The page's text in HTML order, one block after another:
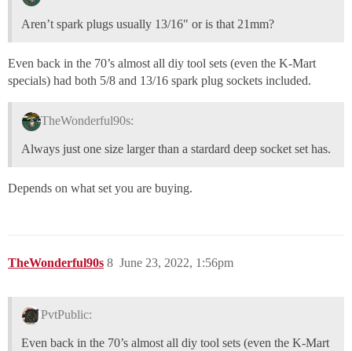
Aren’t spark plugs usually 13/16" or is that 21mm?
Even back in the 70’s almost all diy tool sets (even the K-Mart
specials) had both 5/8 and 13/16 spark plug sockets included.
TheWonderful90s:
Always just one size larger than a stardard deep socket set has.
Depends on what set you are buying.
TheWonderful90s June 23, 2022, 1:56pm
8
PvtPublic:
Even back in the 70’s almost all diy tool sets (even the K-Mart